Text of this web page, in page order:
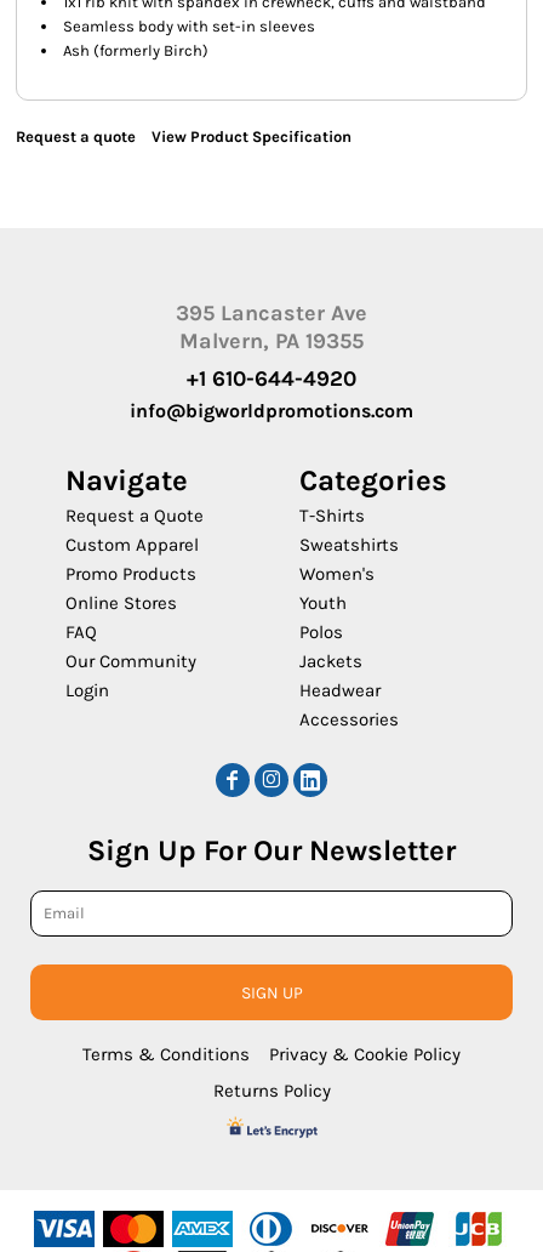
Seamless body with set-in sleeves
Ash (formerly Birch)
Request a quote View Product Specification
395 Lancaster Ave
Malvern, PA 19355
+1 610-644-4920
info@bigworldpromotions.com
Navigate
Request a Quote
Custom Apparel
Promo Products
Online Stores
FAQ
Our Community
Login
Categories
T-Shirts
Sweatshirts
Women's
Youth
Polos
Jackets
Headwear
Accessories
Sign Up For Our Newsletter
SIGN UP
Terms & Conditions
Privacy & Cookie Policy
Returns Policy